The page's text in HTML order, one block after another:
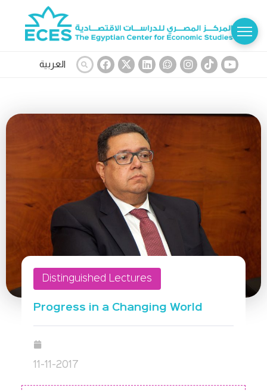
العربية
Distinguished Lectures
Progress in a Changing World
11-11-2017